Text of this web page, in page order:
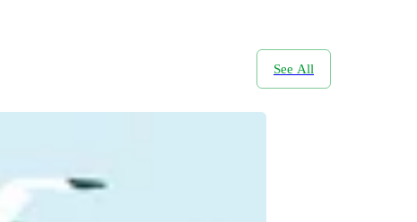
See All